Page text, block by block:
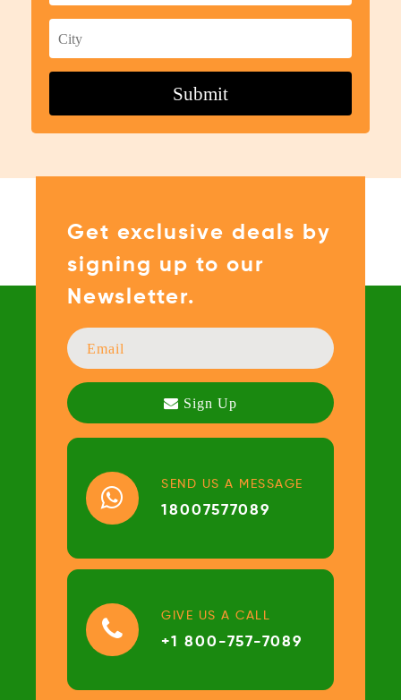
Get exclusive deals by
signing up to our
Newsletter.
SEND US A MESSAGE
18007577089
GIVE US A CALL
+1 800-757-7089